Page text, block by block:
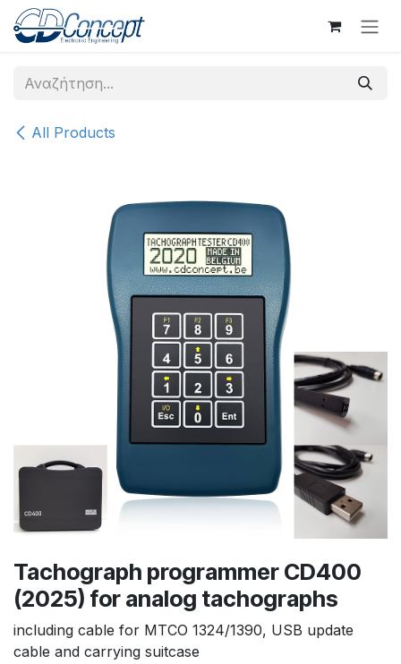
Skip to Content
All Products
Tachograph programmer CD400
(2025) for analog tachographs
including cable for MTCO 1324/1390, USB update
cable and carrying suitcase